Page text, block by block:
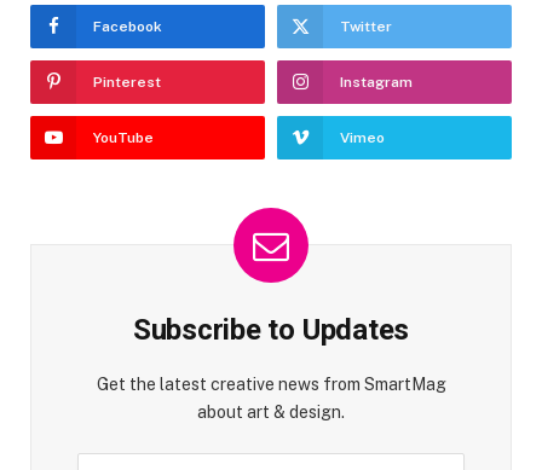
Facebook Twitter
Pinterest Instagram
YouTube Vimeo
Subscribe to Updates
Get the latest creative news from SmartMag
about art & design.